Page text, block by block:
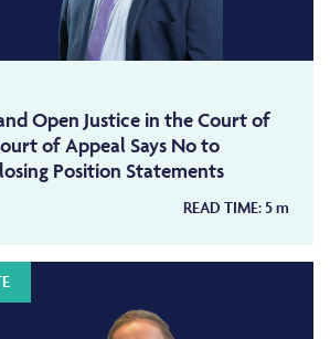
Open Justice in the Court of
of Appeal Says No to
Position Statements
READ TIME: 5m